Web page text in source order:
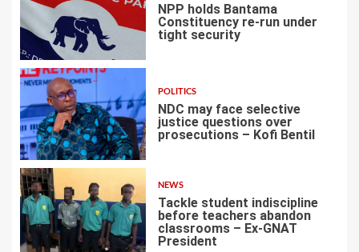
NPP holds Bantama
Constituency re-run under
tight security
5
POLITICS
NDC may face selective
justice questions over
prosecutions – Kofi Bentil
6
NEWS
Tackle student indiscipline
before teachers abandon
classrooms – Ex-GNAT
President